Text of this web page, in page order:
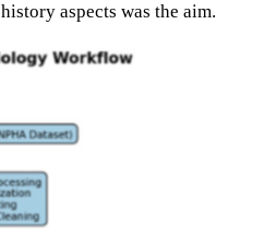
aspects was the aim.